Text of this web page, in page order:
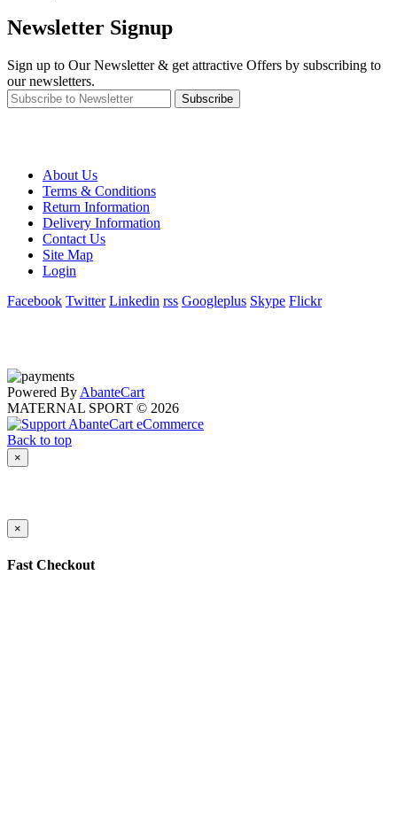
Newsletter Signup
Sign up to Our Newsletter & get attractive Offers by subscribing to
our newsletters.
Subscribe
About Us
Terms & Conditions
Return Information
Delivery Information
Contact Us
Site Map
Login
Facebook Twitter Linkedin rss Googleplus Skype Flickr
Powered By AbanteCart
MATERNAL SPORT © 2026
Back to top
×
×
Fast Checkout